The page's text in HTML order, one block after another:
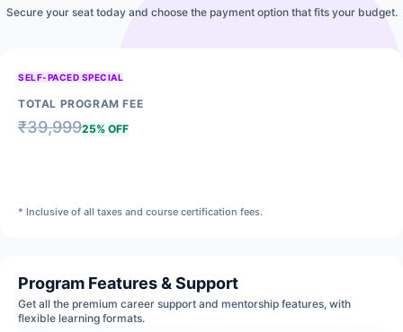
Secure your seat today and choose the payment option that fits your budget.
SELF-PACED SPECIAL
TOTAL PROGRAM FEE
₹39,99925% OFF
* Inclusive of all taxes and course certification fees.
Program Features & Support
Get all the premium career support and mentorship features, with
flexible learning formats.